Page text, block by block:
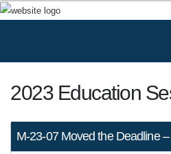
2023 Education
M-23-07 Moved the Deadline